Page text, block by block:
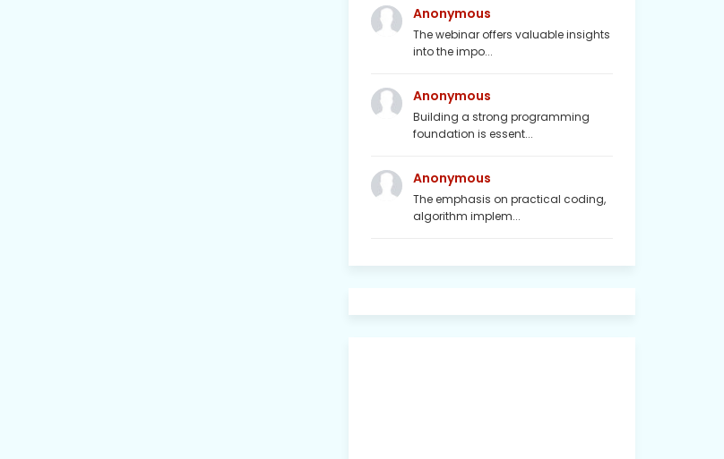
Anonymous
The webinar offers valuable insights
into the impo...
Anonymous
Building a strong programming
foundation is essent...
Anonymous
The emphasis on practical coding,
algorithm implem...